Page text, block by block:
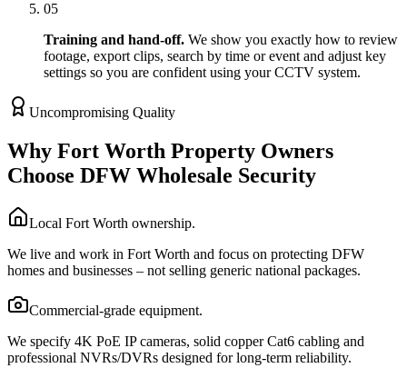
05
Training and hand-off. We show you exactly how to review
footage, export clips, search by time or event and adjust key
settings so you are confident using your CCTV system.
Uncompromising Quality
Why Fort Worth Property Owners
Choose DFW Wholesale Security
Local Fort Worth ownership.
We live and work in Fort Worth and focus on protecting DFW
homes and businesses – not selling generic national packages.
Commercial-grade equipment.
We specify 4K PoE IP cameras, solid copper Cat6 cabling and
professional NVRs/DVRs designed for long-term reliability.